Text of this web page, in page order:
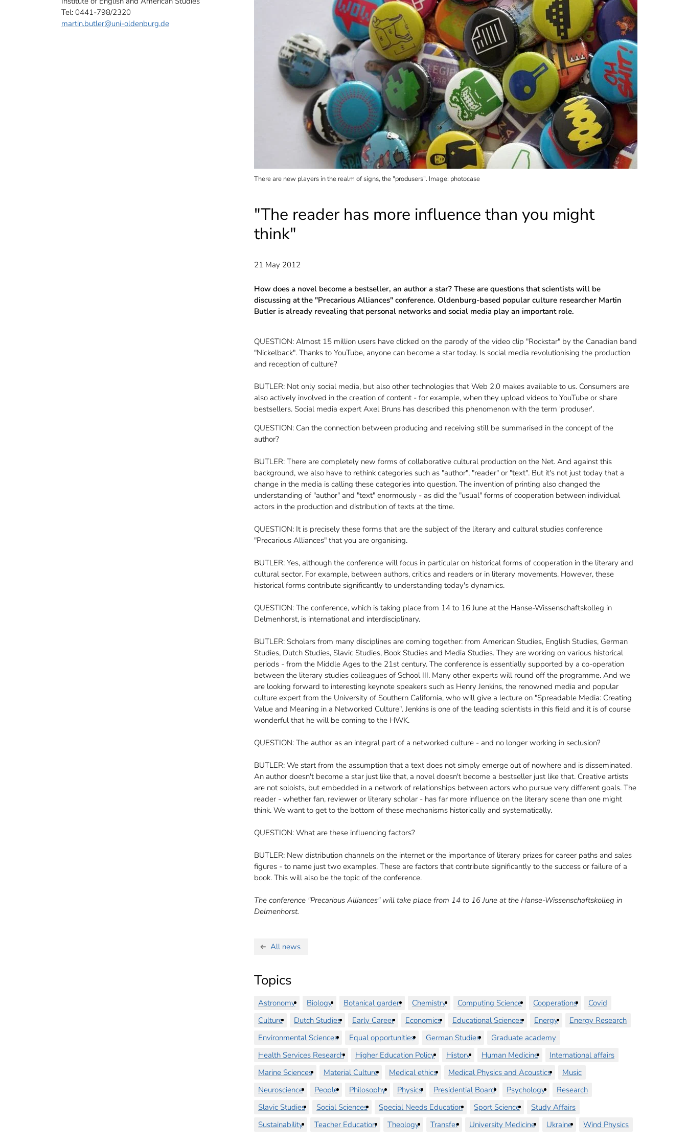
Tel: 0441-798/2320
martin.butler@uni-oldenburg.de
There are new players in the realm of signs, the "produsers". Image: photocase
"The reader has more influence than you might
think"
21 May 2012
How does a novel become a bestseller, an author a star? These are questions that scientists will be
discussing at the "Precarious Alliances" conference. Oldenburg-based popular culture researcher Martin
Butler is already revealing that personal networks and social media play an important role.
QUESTION: Almost 15 million users have clicked on the parody of the video clip "Rockstar" by the Canadian band
"Nickelback". Thanks to YouTube, anyone can become a star today. Is social media revolutionising the production
and reception of culture?
BUTLER: Not only social media, but also other technologies that Web 2.0 makes available to us. Consumers are
also actively involved in the creation of content - for example, when they upload videos to YouTube or share
bestsellers. Social media expert Axel Bruns has described this phenomenon with the term 'produser'.
QUESTION: Can the connection between producing and receiving still be summarised in the concept of the
author?
BUTLER: There are completely new forms of collaborative cultural production on the Net. And against this
background, we also have to rethink categories such as "author", "reader" or "text". But it's not just today that a
change in the media is calling these categories into question. The invention of printing also changed the
understanding of "author" and "text" enormously - as did the "usual" forms of cooperation between individual
actors in the production and distribution of texts at the time.
QUESTION: It is precisely these forms that are the subject of the literary and cultural studies conference
"Precarious Alliances" that you are organising.
BUTLER: Yes, although the conference will focus in particular on historical forms of cooperation in the literary and
cultural sector. For example, between authors, critics and readers or in literary movements. However, these
historical forms contribute significantly to understanding today's dynamics.
QUESTION: The conference, which is taking place from 14 to 16 June at the Hanse-Wissenschaftskolleg in
Delmenhorst, is international and interdisciplinary.
BUTLER: Scholars from many disciplines are coming together: from American Studies, English Studies, German
Studies, Dutch Studies, Slavic Studies, Book Studies and Media Studies. They are working on various historical
periods - from the Middle Ages to the 21st century. The conference is essentially supported by a co-operation
between the literary studies colleagues of School III. Many other experts will round off the programme. And we
are looking forward to interesting keynote speakers such as Henry Jenkins, the renowned media and popular
culture expert from the University of Southern California, who will give a lecture on "Spreadable Media: Creating
Value and Meaning in a Networked Culture". Jenkins is one of the leading scientists in this field and it is of course
wonderful that he will be coming to the HWK.
QUESTION: The author as an integral part of a networked culture - and no longer working in seclusion?
BUTLER: We start from the assumption that a text does not simply emerge out of nowhere and is disseminated.
An author doesn't become a star just like that, a novel doesn't become a bestseller just like that. Creative artists
are not soloists, but embedded in a network of relationships between actors who pursue very different goals. The
reader - whether fan, reviewer or literary scholar - has far more influence on the literary scene than one might
think. We want to get to the bottom of these mechanisms historically and systematically.
QUESTION: What are these influencing factors?
BUTLER: New distribution channels on the internet or the importance of literary prizes for career paths and sales
figures - to name just two examples. These are factors that contribute significantly to the success or failure of a
book. This will also be the topic of the conference.
The conference "Precarious Alliances" will take place from 14 to 16 June at the Hanse-Wissenschaftskolleg in
Delmenhorst.
All news
Topics
Astronomy Biology Botanical garden Chemistry Computing Science Cooperations
Covid
Culture
Dutch Studies Early Career Economics Educational Sciences Energy
Energy Research
Environmental Sciences
Equal opportunities German Studies
Graduate academy
Health Services Research
Higher Education Policy History Human Medicine
International affairs
Marine Sciences
Material Culture Medical ethics Medical Physics and Acoustics
Music
Neuroscience
People Philosophy Physics Presidential Board Psychology
Research
Slavic Studies
Social Sciences Special Needs Education Sport Science
Study Affairs
Sustainability
Teacher Education Theology Transfer University Medicine Ukraine Wind Physics